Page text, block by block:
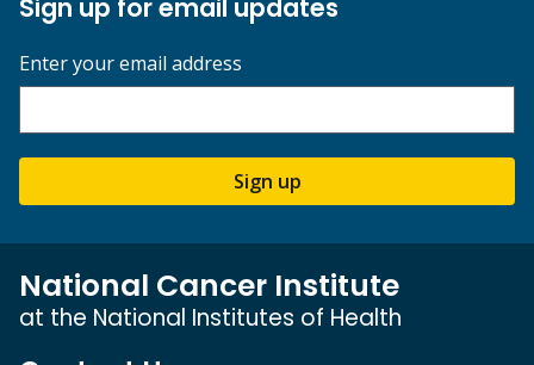
Sign up for email updates
Enter your email address
Sign up
National Cancer Institute
at the National Institutes of Health